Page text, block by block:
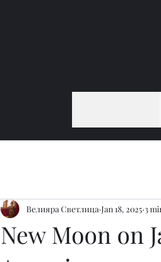
New Moon on
Велияра Светлица Jan 18, 2025 3